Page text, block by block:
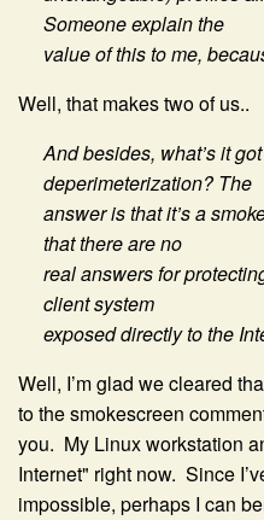
Someone explain the
value of this to me,
Well, that makes two of us..
And besides, what’s it
deperimeterization? The
answer is that it’s a
that there are no
real answers for
client system
exposed directly to the
Well, I’m glad we cleared
to the smokescreen
you. My Linux workstation
Internet" right now. Since
impossible, perhaps I can